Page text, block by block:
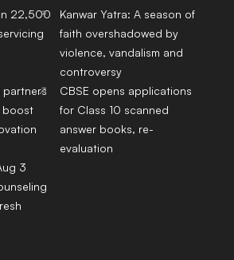
22,500
Kanwar Yatra: A season of
faith overshadowed by
violence, vandalism and
controversy
partners
boost
CBSE opens applications
for Class 10 scanned
answer books, re-
evaluation
3